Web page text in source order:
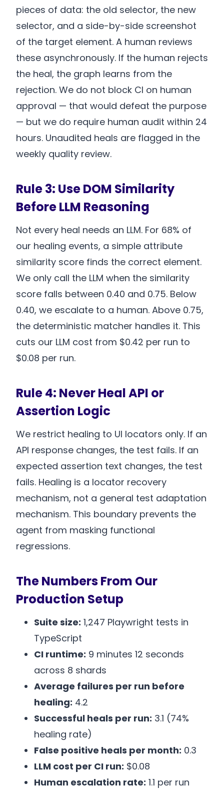
pieces of data: the old selector, the new
selector, and a side-by-side screenshot
of the target element. A human reviews
these asynchronously. If the human rejects
the heal, the graph learns from the
rejection. We do not block CI on human
approval — that would defeat the purpose
— but we do require human audit within 24
hours. Unaudited heals are flagged in the
weekly quality review.
Rule 3: Use DOM Similarity
Before LLM Reasoning
Not every heal needs an LLM. For 68% of
our healing events, a simple attribute
similarity score finds the correct element.
We only call the LLM when the similarity
score falls between 0.40 and 0.75. Below
0.40, we escalate to a human. Above 0.75,
the deterministic matcher handles it. This
cuts our LLM cost from $0.42 per run to
$0.08 per run.
Rule 4: Never Heal API or
Assertion Logic
We restrict healing to UI locators only. If an
API response changes, the test fails. If an
expected assertion text changes, the test
fails. Healing is a locator recovery
mechanism, not a general test adaptation
mechanism. This boundary prevents the
agent from masking functional
regressions.
The Numbers From Our
Production Setup
Suite size: 1,247 Playwright tests in
TypeScript
CI runtime: 9 minutes 12 seconds
across 8 shards
Average failures per run before
healing: 4.2
Successful heals per run: 3.1 (74%
healing rate)
False positive heals per month: 0.3
LLM cost per CI run: $0.08
Human escalation rate: 1.1 per run